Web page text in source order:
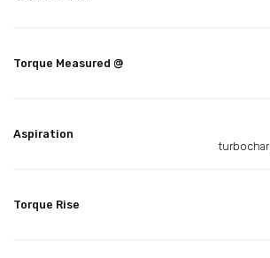
Torque Measured @
Aspiration
Torque Rise